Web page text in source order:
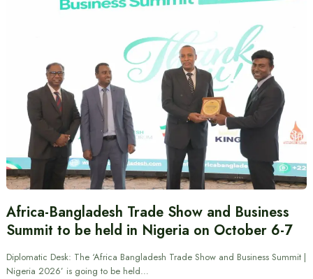
Africa-Bangladesh Trade Show and Business
Summit to be held in Nigeria on October 6-7
Diplomatic Desk: The ‘Africa Bangladesh Trade Show and Business Summit |
Nigeria 2026’ is going to be held…